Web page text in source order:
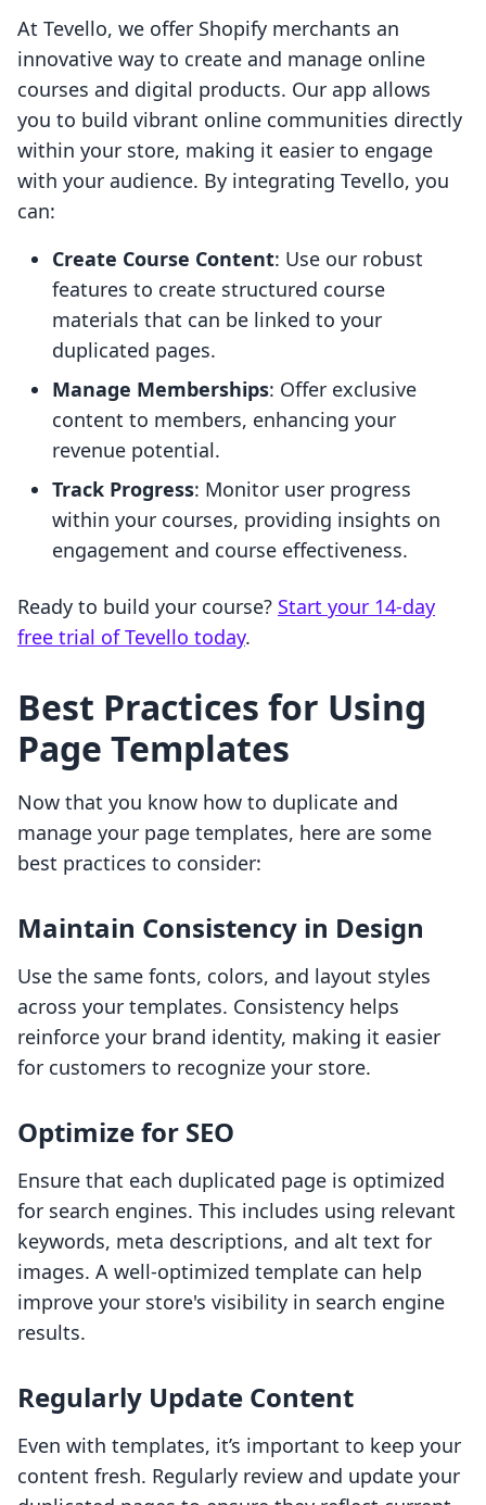
At Tevello, we offer Shopify merchants an
innovative way to create and manage online
courses and digital products. Our app allows
you to build vibrant online communities directly
within your store, making it easier to engage
with your audience. By integrating Tevello, you
can:
Create Course Content: Use our robust
features to create structured course
materials that can be linked to your
duplicated pages.
Manage Memberships: Offer exclusive
content to members, enhancing your
revenue potential.
Track Progress: Monitor user progress
within your courses, providing insights on
engagement and course effectiveness.
Ready to build your course? Start your 14-day
free trial of Tevello today.
Best Practices for Using
Page Templates
Now that you know how to duplicate and
manage your page templates, here are some
best practices to consider:
Maintain Consistency in Design
Use the same fonts, colors, and layout styles
across your templates. Consistency helps
reinforce your brand identity, making it easier
for customers to recognize your store.
Optimize for SEO
Ensure that each duplicated page is optimized
for search engines. This includes using relevant
keywords, meta descriptions, and alt text for
images. A well-optimized template can help
improve your store's visibility in search engine
results.
Regularly Update Content
Even with templates, it’s important to keep your
content fresh. Regularly review and update your